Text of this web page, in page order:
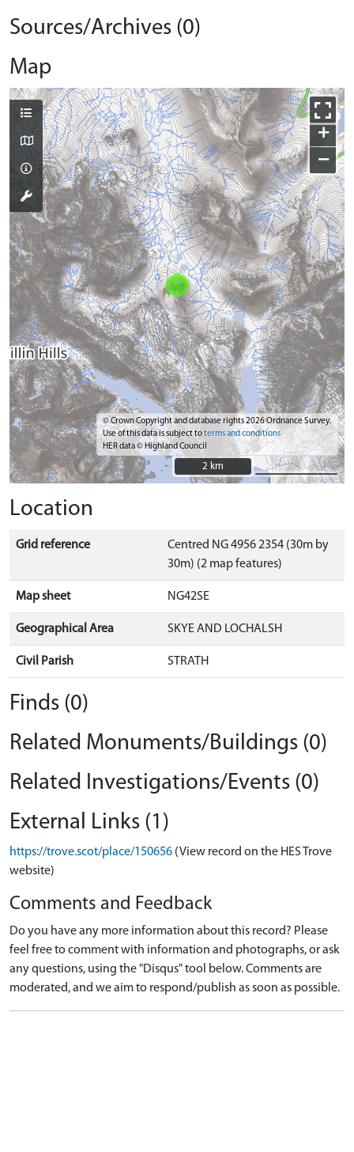
Sources/Archives (0)
Map
+
−
© Crown Copyright and database rights 2026 Ordnance Survey.
Use of this data is subject toterms and conditions
HER data © Highland Council
2 km
2 km
Location
Grid reference
Centred NG 4956 2354 (30m by
30m) (2 map features)
Map sheet NG42SE
Geographical Area SKYE AND LOCHALSH
Civil Parish STRATH
Finds (0)
Related Monuments/Buildings (0)
Related Investigations/Events (0)
External Links (1)
https://trove.scot/place/150656 (View record on the HES Trove
website)
Comments and Feedback
Do you have any more information about this record? Please
feel free to comment with information and photographs, or ask
any questions, using the "Disqus" tool below. Comments are
moderated, and we aim to respond/publish as soon as possible.